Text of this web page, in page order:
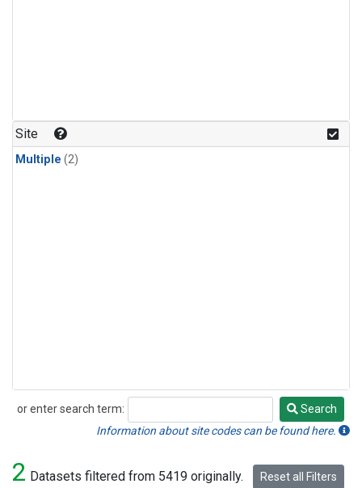
Site
Multiple (2)
or enter search term:
Search
Search
Information about site codes can be found here.
2 Datasets filtered from 5419 originally. Reset all Filters